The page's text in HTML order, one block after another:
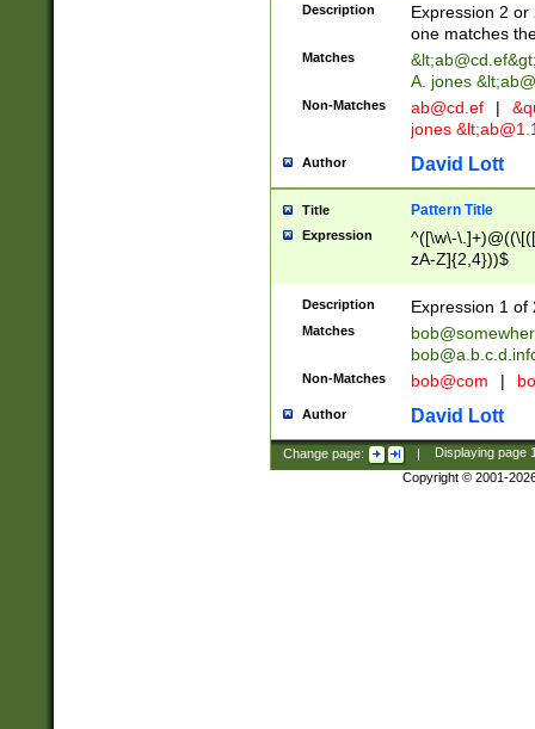
Description
Expression 2
one matches
Matches &lt;ab@cd.ef
A. jones
Non-Matches ab@cd.ef |
jones &lt;
Author David Lott
Title Pattern Title
Expression
^([\w\-
zA-Z]{2,4}))$
Description Expression 1 of
Matches
Non-Matches bob@com |
Author David Lott
Change page: | Displaying page
Copyright © 2001-